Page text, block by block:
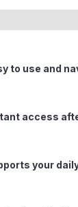
to use and
access
your